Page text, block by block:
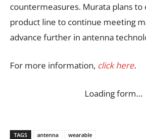
countermeasures. Murata plans to
product line to continue meeting
advance further in antenna
For more information, click here.
Loading form…
TAGS antenna wearable